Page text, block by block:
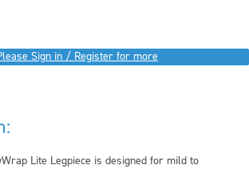
Sign in / Register for more
Lite Legpiece is designed for mild to